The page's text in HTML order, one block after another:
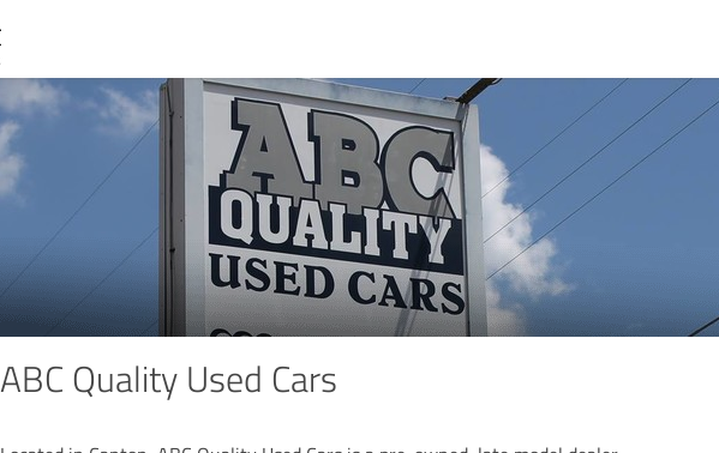
ABC Quality Used Cars